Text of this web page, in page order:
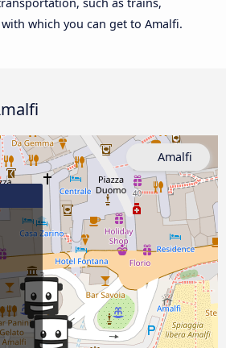
which you can get to Amalfi.
Amalfi